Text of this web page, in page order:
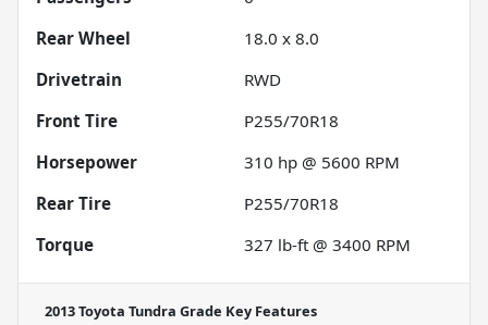
Rear Wheel
18.0 x 8.0
Drivetrain
RWD
Front Tire
P255/70R18
Horsepower
310 hp @ 5600 RPM
Rear Tire
P255/70R18
Torque
327 lb-ft @ 3400 RPM
2013 Toyota Tundra Grade Key Features